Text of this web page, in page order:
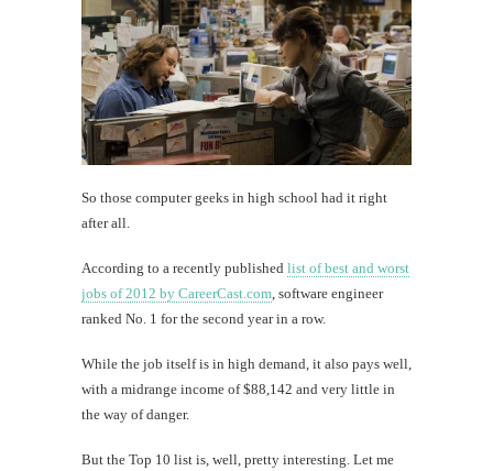
So those computer geeks in high school had it right
after all.
According to a recently published list of best and worst
jobs of 2012 by CareerCast.com , software engineer
ranked No. 1 for the second year in a row.
While the job itself is in high demand, it also pays well,
with a midrange income of $88,142 and very little in
the way of danger.
But the Top 10 list is, well, pretty interesting. Let me